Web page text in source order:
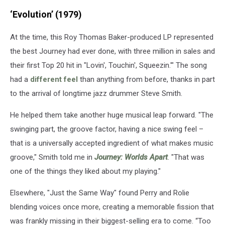
since
their
1975.
(Columbia
Sanctuary
BMG)
‘Evolution’ (1979)
At the time, this Roy Thomas Baker-produced LP represented
the best Journey had ever done, with three million in sales and
their first Top 20 hit in "Lovin', Touchin', Squeezin.'" The song
had a different feel than anything from before, thanks in part
to the arrival of longtime jazz drummer Steve Smith.
He helped them take another huge musical leap forward. "The
swinging part, the groove factor, having a nice swing feel –
that is a universally accepted ingredient of what makes music
groove," Smith told me in Journey: Worlds Apart. "That was
one of the things they liked about my playing."
Elsewhere, "Just the Same Way" found Perry and Rolie
blending voices once more, creating a memorable fission that
was frankly missing in their biggest-selling era to come. “Too